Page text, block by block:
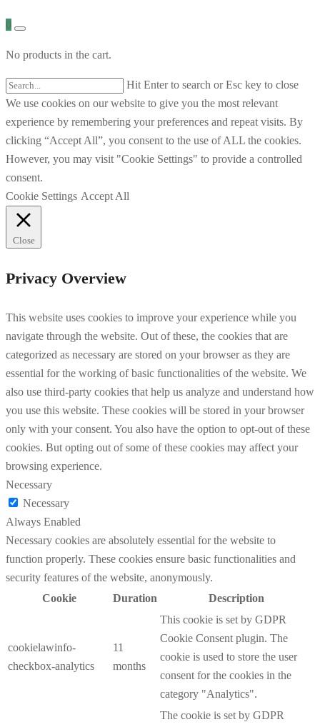
0
No products in the cart.
Hit Enter to search or Esc key to close
We use cookies on our website to give you the most relevant
experience by remembering your preferences and repeat visits. By
clicking “Accept All”, you consent to the use of ALL the cookies.
However, you may visit "Cookie Settings" to provide a controlled
consent.
Cookie Settings Accept All
Close
Privacy Overview
This website uses cookies to improve your experience while you
navigate through the website. Out of these, the cookies that are
categorized as necessary are stored on your browser as they are
essential for the working of basic functionalities of the website. We
also use third-party cookies that help us analyze and understand how
you use this website. These cookies will be stored in your browser
only with your consent. You also have the option to opt-out of these
cookies. But opting out of some of these cookies may affect your
browsing experience.
Necessary
Necessary
Always Enabled
Necessary cookies are absolutely essential for the website to
function properly. These cookies ensure basic functionalities and
security features of the website, anonymously.
Cookie
Duration Description
cookielawinfo-
checkbox-analytics
11
months
This cookie is set by GDPR
Cookie Consent plugin. The
cookie is used to store the user
consent for the cookies in the
category "Analytics".
The cookie is set by GDPR